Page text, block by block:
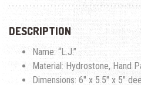
DESCRIPTION
Name: “L.J.”
Material: Hydrostone, Hand
Dimensions: 6″ x 5.5″ x 5″